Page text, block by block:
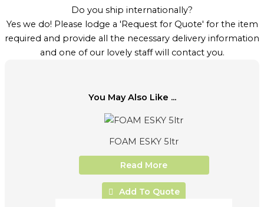
Do you ship internationally?
Yes we do! Please lodge a 'Request for Quote' for the item
required and provide all the necessary delivery information
and one of our lovely staff will contact you.
You May Also Like ...
FOAM ESKY 5ltr
Read More
Add To Quote